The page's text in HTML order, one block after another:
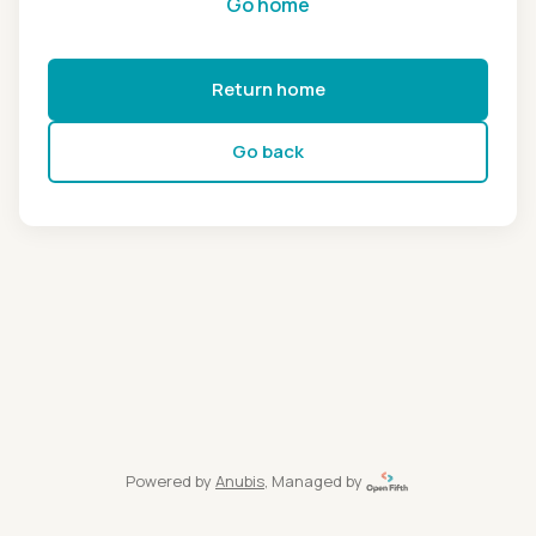
Return home
Go back
Powered by Anubis, Managed by